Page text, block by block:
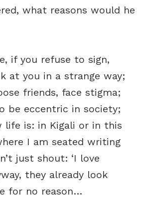
what reasons would he
if you refuse to sign,
at you in a strange way;
friends, face stigma;
be eccentric in society;
life is: in Kigali or in this
I am seated writing
just shout: ‘I love
they already look
for no reason…